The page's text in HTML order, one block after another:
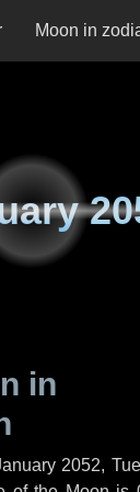
Moon in
in
2052,